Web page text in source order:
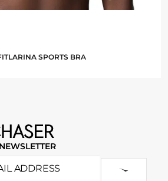
SPORTS BRA